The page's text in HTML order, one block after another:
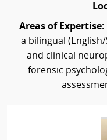
Areas of Expertise:
a bilingual
and clinical
forensic